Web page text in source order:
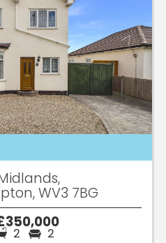
WV3 7BG
2 2